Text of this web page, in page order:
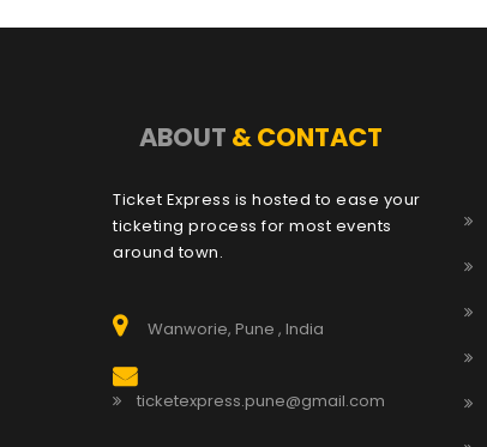
ABOUT & CONTACT
Ticket Express is hosted to ease your
ticketing process for most events
around town.
Wanworie, Pune , India
ticketexpress.pune@gmail.com